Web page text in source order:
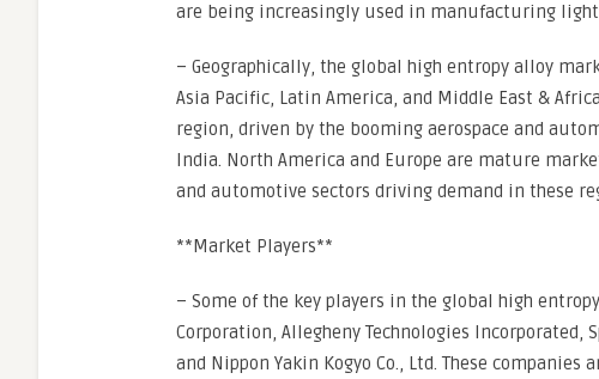
are being increasingly used in manufacturing
– Geographically, the global high entropy alloy
Asia Pacific, Latin America, and Middle East &
region, driven by the booming aerospace and
India. North America and Europe are mature
and automotive sectors driving demand in these
**Market Players**
– Some of the key players in the global high
Corporation, Allegheny Technologies
and Nippon Yakin Kogyo Co., Ltd. These